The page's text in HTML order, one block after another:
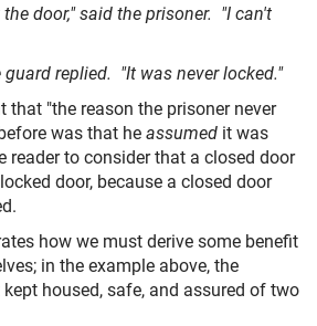
door," said the prisoner. "I can't
guard replied. "It was never locked."
that "the reason the prisoner never
was that heassumed it was
reader to consider that a closed door
door, because a closed door
how we must derive some benefit
in the example above, the
housed, safe, and assured of two